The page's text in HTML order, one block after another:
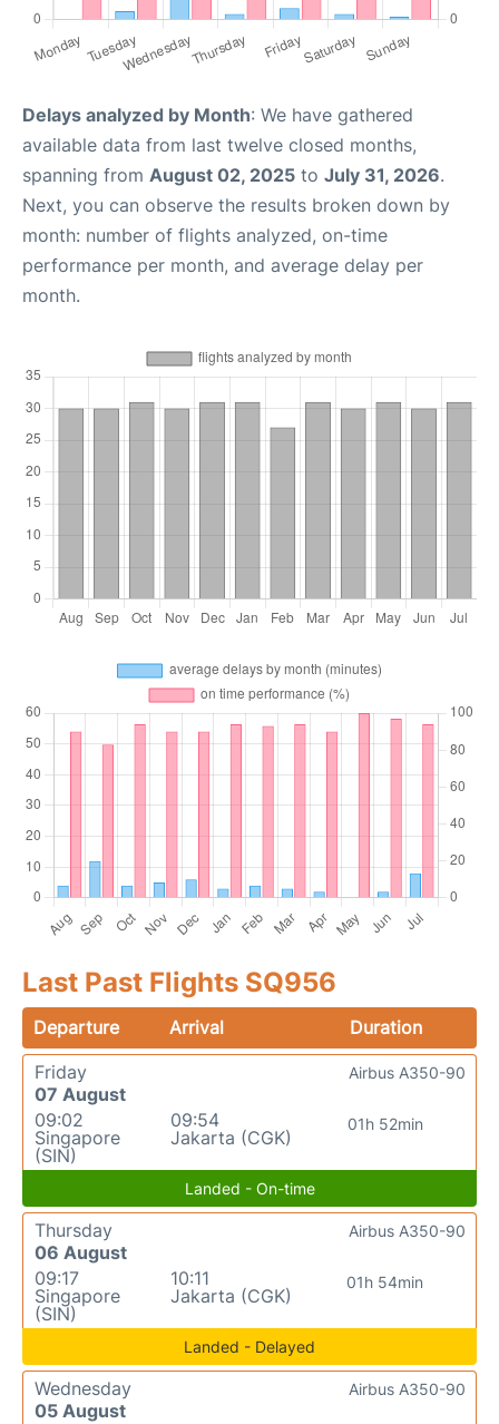
Delays analyzed by Month: We have gathered
available data from last twelve closed months,
spanning from August 02, 2025 to July 31, 2026.
Next, you can observe the results broken down by
month: number of flights analyzed, on-time
performance per month, and average delay per
month.
Last Past Flights SQ956
Departure Arrival
Duration
Friday
07 August
09:02
Singapore
(SIN)
09:54
Jakarta (CGK)
01h 52min
Airbus A350-90
Landed - On-time
Thursday
06 August
09:17
Singapore
(SIN)
10:11
Jakarta (CGK)
01h 54min
Airbus A350-90
Landed - Delayed
Wednesday
05 August
Airbus A350-90